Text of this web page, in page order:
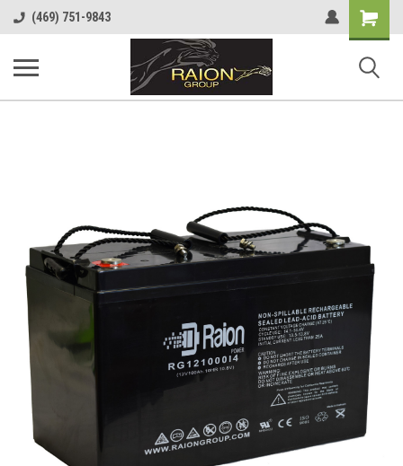
(469) 751-9843
Shopping
Cart